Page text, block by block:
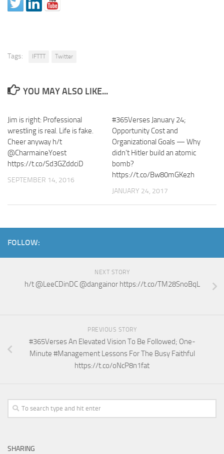
Tags: IFTTT Twitter
YOU MAY ALSO LIKE...
Jim is right: Professional
wrestling is real. Life is fake.
Cheer anyway h/t
@CharmaineYoest
https://t.co/Sd3GZddciD
SEPTEMBER 14, 2016
#365Verses January 24;
Opportunity Cost and
Organizational Goals — Why
didn’t Hitler build an atomic
bomb?
https://t.co/Bw80mGKezh
JANUARY 24, 2017
FOLLOW:
NEXT STORY
h/t @LeeCDinDC @dangainor https://t.co/TM28SnoBqL
PREVIOUS STORY
#365Verses An Elevated Vision To Be Followed; One-
Minute #Management Lessons For The Busy Faithful
https://t.co/oNcP8n1fat
SHARING